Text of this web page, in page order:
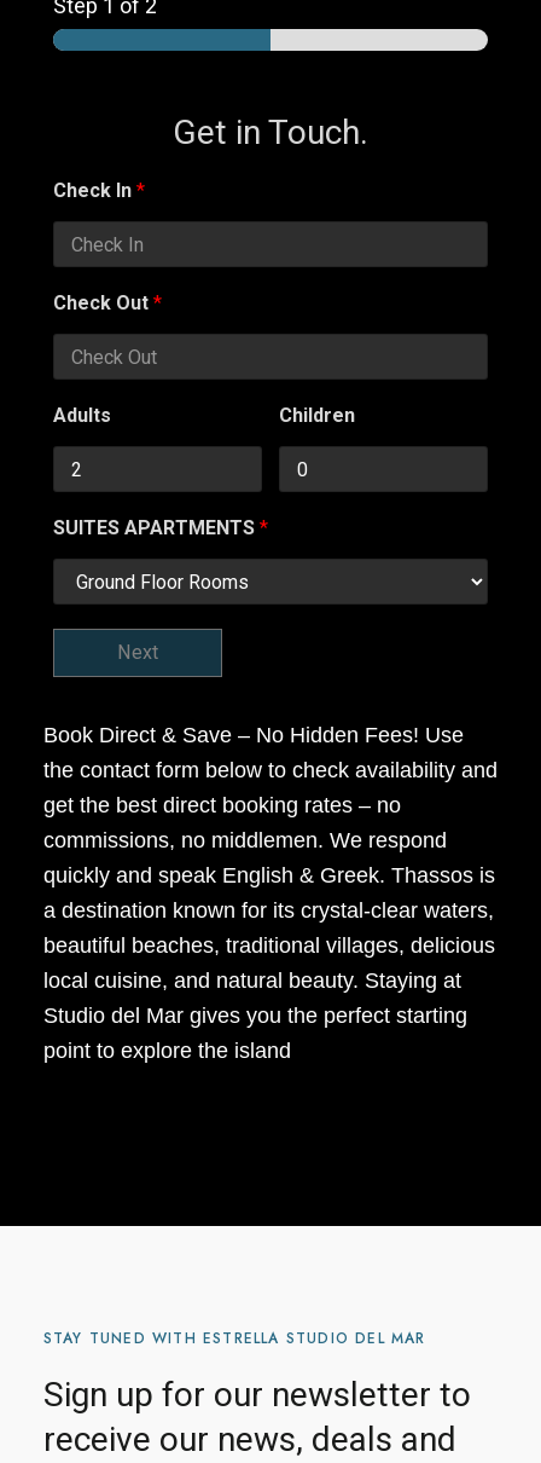
Step 1 of 2
Get in Touch.
Check In *
Check Out *
Adults Children
SUITES APARTMENTS *
Next
Book Direct & Save – No Hidden Fees! Use
the contact form below to check availability and
get the best direct booking rates – no
commissions, no middlemen. We respond
quickly and speak English & Greek. Thassos is
a destination known for its crystal-clear waters,
beautiful beaches, traditional villages, delicious
local cuisine, and natural beauty. Staying at
Studio del Mar gives you the perfect starting
point to explore the island
STAY TUNED WITH ESTRELLA STUDIO DEL MAR
Sign up for our newsletter to
receive our news, deals and